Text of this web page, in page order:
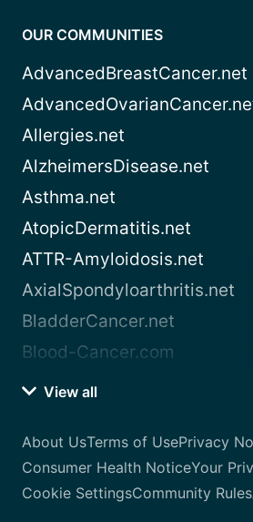
OUR COMMUNITIES
AdvancedBreastCancer.net
Allergies.net
AlzheimersDisease.net
Asthma.net
AtopicDermatitis.net
ATTR-Amyloidosis.net
AxialSpondyloarthritis.net
BladderCancer.net
Blood-Cancer.com
View all
About UsTerms of UsePrivacy
Consumer Health NoticeYour
Cookie SettingsCommunity Rules